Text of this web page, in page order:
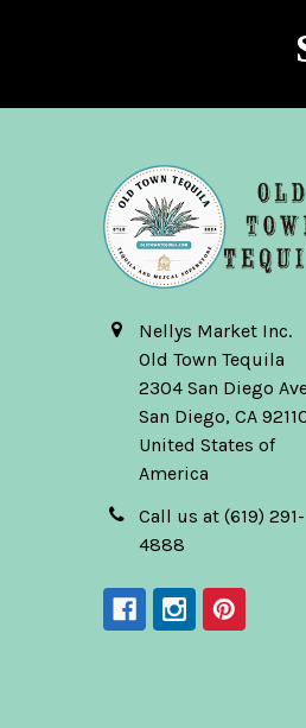
Nellys Market Inc.
Old Town Tequila
2304 San Diego
San Diego, CA
United States of
America
Call us at (619) 291-
4888